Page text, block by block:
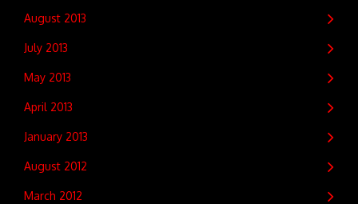
August 2013
July 2013
May 2013
April 2013
January 2013
August 2012
March 2012